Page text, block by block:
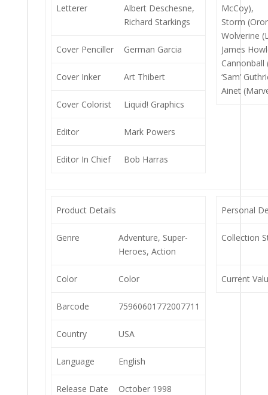
Letterer
Albert Deschesne,
Richard Starkings
Cover Penciller German Garcia
Cover Inker Art Thibert
Cover Colorist Liquid! Graphics
Editor Mark Powers
Editor In Chief Bob Harras
McCoy),
Storm
Wolverine
James
Cannonball
‘Sam’
Ainet
Product Details
Genre
Adventure, Super-
Heroes, Action
Color Color
Barcode 75960601772007711
Country USA
Language English
Release Date October 1998
Personal
Collection
Current